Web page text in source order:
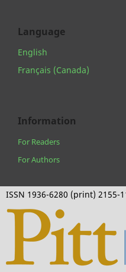
Language
English
Français (Canada)
Information
For Readers
For Authors
ISSN 1936-6280 (print) 2155-